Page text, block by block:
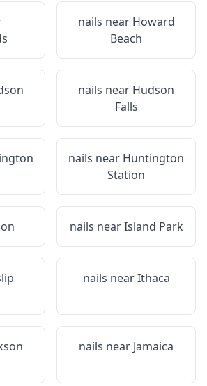
nails near Howard
Beach
nails near Hudson
Falls
nails near Huntington
Station
nails nearIsland Park
nails nearIthaca
nails near Jamaica